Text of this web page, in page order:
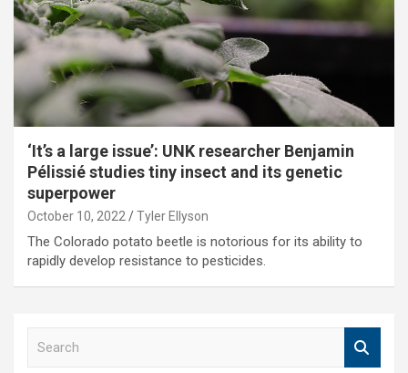
‘It’s a large issue’: UNK researcher Benjamin
Pélissié studies tiny insect and its genetic
superpower
October 10, 2022 Tyler Ellyson
The Colorado potato beetle is notorious for its ability to
rapidly develop resistance to pesticides.